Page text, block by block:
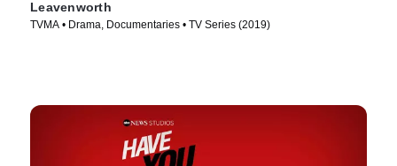
Leavenworth
TVMA • Drama, Documentaries • TV Series (2019)